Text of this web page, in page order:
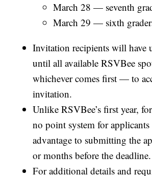
March 28 — seventh
March 29 — sixth
Invitation recipients will
until all available RSVBee
whichever comes first — to
invitation.
Unlike RSVBee’s first year,
no point system for
advantage to submitting the
or months before the deadline.
For additional details and